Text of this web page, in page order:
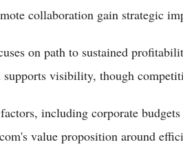
collaboration gain strategic
on path to sustained
supports visibility, though
including corporate
value proposition around